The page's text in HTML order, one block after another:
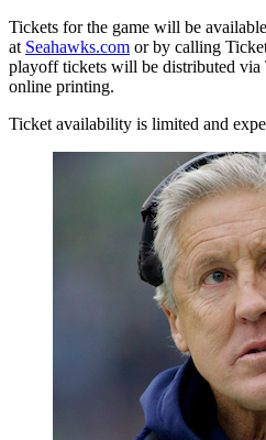
Tickets for the game will be
at Seahawks.com or by calling
playoff tickets will be distributed via
online printing.
Ticket availability is limited and